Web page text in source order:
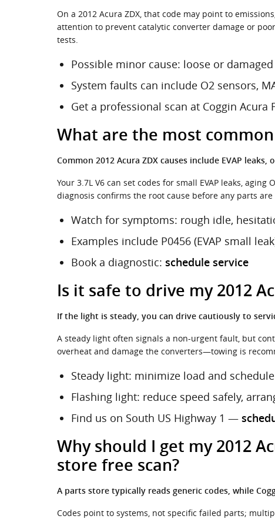
On a 2012 Acura ZDX, that code may point to
attention to prevent catalytic converter damage or
tests.
Possible minor cause: loose or damaged
System faults can include O2 sensors,
Get a professional scan at Coggin Acura
What are the most common
Common 2012 Acura ZDX causes include EVAP
Your 3.7L V6 can set codes for small EVAP leaks,
diagnosis confirms the root cause before any parts
Watch for symptoms: rough idle,
Examples include P0456 (EVAP small
Book a diagnostic: schedule service
Is it safe to drive my 2012
If the light is steady, you can drive cautiously to
A steady light often signals a non-urgent fault, but
overheat and damage the converters—towing is
Steady light: minimize load and
Flashing light: reduce speed safely,
Find us on South US Highway 1 —
Why should I get my 2012
store free scan?
A parts store typically reads generic codes, while
Codes point to systems, not specific failed parts;